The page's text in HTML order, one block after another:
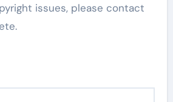
issues, please contact